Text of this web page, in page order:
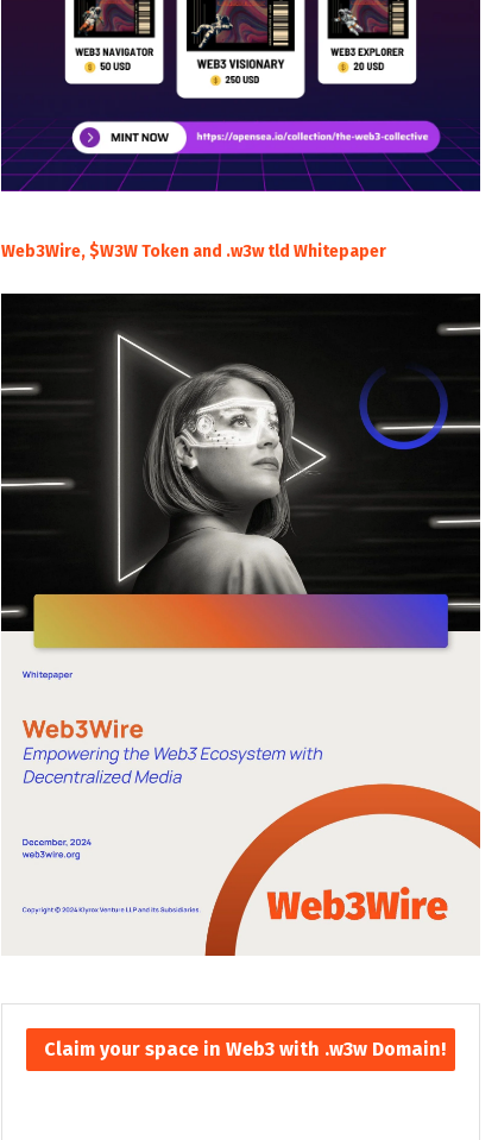
Web3Wire, $W3W Token and .w3w tld Whitepaper
Claim your space in Web3 with .w3w Domain!